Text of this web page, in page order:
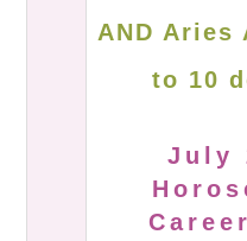
AND Aries
to 10
July